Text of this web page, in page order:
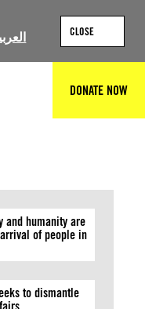
CLOSE
DONATE NOW
and humanity are
of people in
to dismantle